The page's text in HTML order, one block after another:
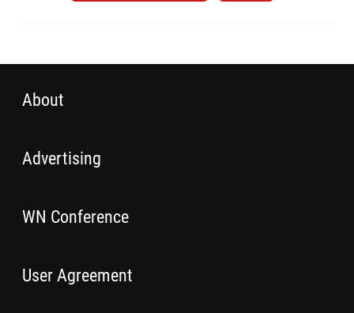
About
Advertising
WN Conference
User Agreement